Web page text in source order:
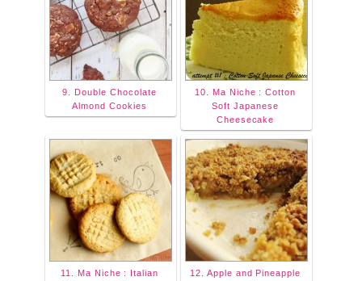
9. Double Chocolate
Almond Cookies
10. Ma Niche : Cotton
Soft Japanese
Cheesecake
11. Ma Niche : Italian
12. Apple and Pineapple